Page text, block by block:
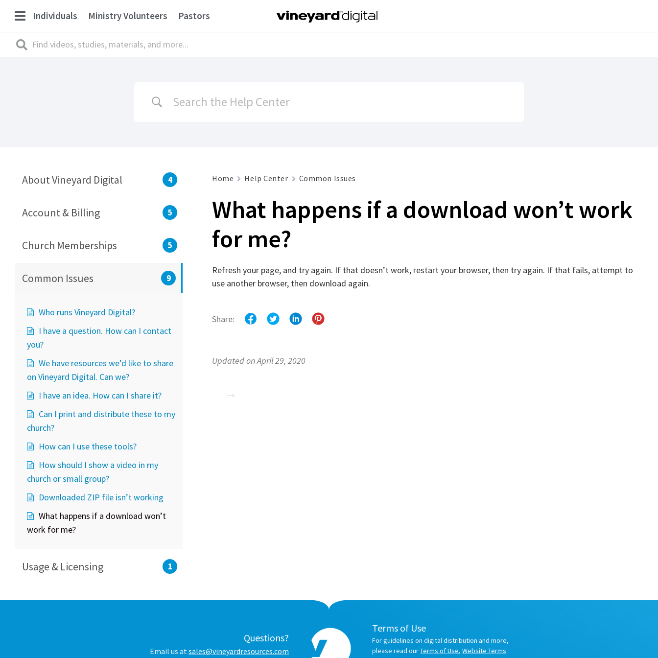
Individuals Ministry Volunteers Pastors
About Vineyard Digital 4
Account & Billing 5
Church Memberships 5
Common Issues 9
Who runs Vineyard Digital?
I have a question. How can I contact
you?
We have resources we’d like to share
on Vineyard Digital. Can we?
I have an idea. How can I share it?
Can I print and distribute these to my
church?
How can I use these tools?
How should I show a video in my
church or small group?
Downloaded ZIP file isn’t working
What happens if a download won’t
work for me?
Usage & Licensing 1
Home Help Center Common Issues
What happens if a download won’t work
for me?
Refresh your page, and try again. If that doesn’t work, restart your browser, then try again. If that fails, attempt to
use another browser, then download again.
Share:
Updated on April 29, 2020
Questions?
Email us atsales@vineyardresources.com
Terms of Use
For guidelines on digital distribution and more,
please read ourTerms of Use,Website Terms